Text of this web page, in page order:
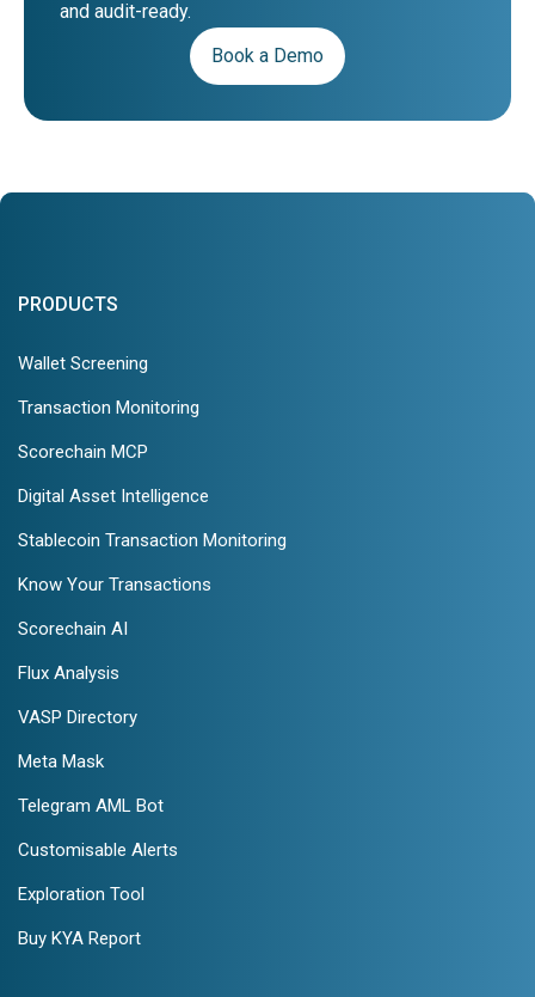
and audit-ready.
Book a Demo
PRODUCTS
Wallet Screening
Transaction Monitoring
Scorechain MCP
Digital Asset Intelligence
Stablecoin Transaction Monitoring
Know Your Transactions
Scorechain AI
Flux Analysis
VASP Directory
Meta Mask
Telegram AML Bot
Customisable Alerts
Exploration Tool
Buy KYA Report